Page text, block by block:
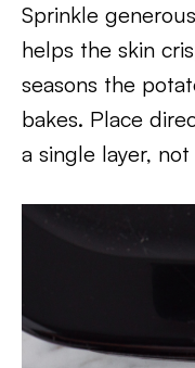
Sprinkle
helps the skin
seasons the
bakes. Place
a single layer,